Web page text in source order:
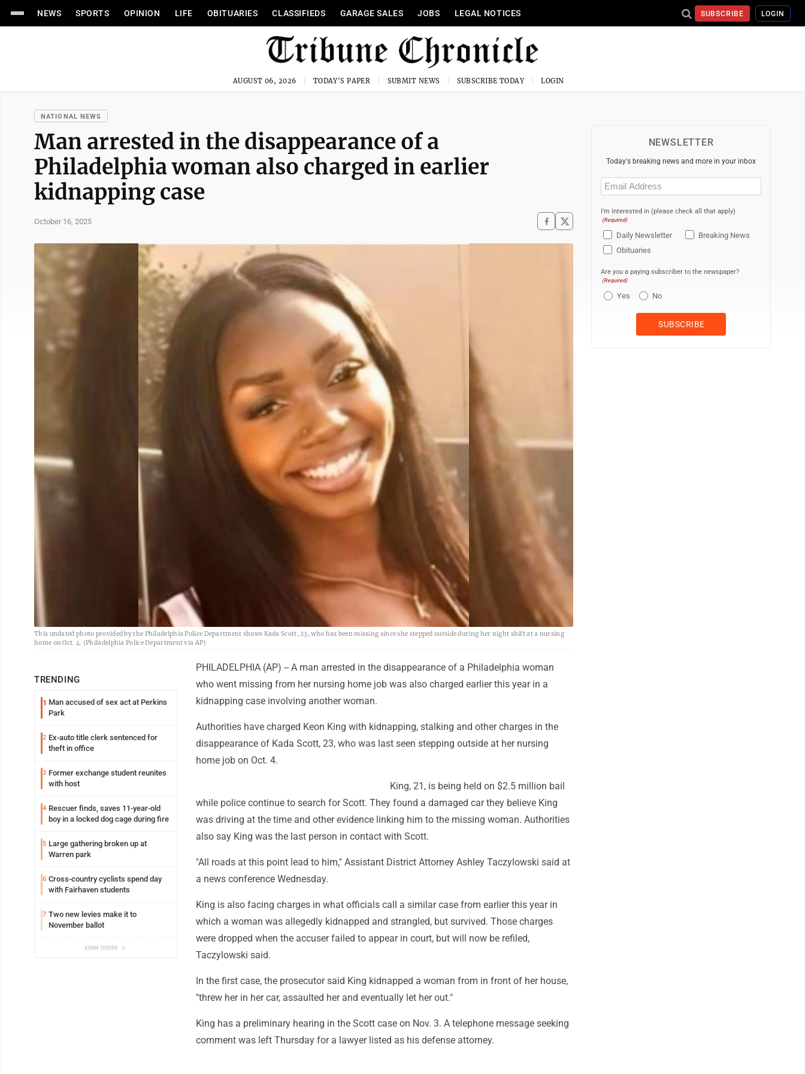
NEWS SPORTS OPINION LIFE OBITUARIES CLASSIFIEDS GARAGE SALES JOBS LEGAL NOTICES SUBSCRIBE LOGIN
AUGUST 06, 2026 TODAY'S PAPER SUBMIT NEWS SUBSCRIBE TODAY LOGIN
NATIONAL NEWS
Man arrested in the disappearance of a
Philadelphia woman also charged in earlier
kidnapping case
October 16, 2025
AP
This undated photo provided by the Philadelphia Police Department shows Kada Scott, 23, who has been missing since she stepped outside during her night shift at a nursing
home on Oct. 4. (Philadelphia Police Department via AP)
TRENDING
1 Man accused of sex act at Perkins
Park
2 Ex-auto title clerk sentenced for
theft in office
3 Former exchange student reunites
with host
4 Rescuer finds, saves 11-year-old
boy in a locked dog cage during fire
5 Large gathering broken up at
Warren park
6 Cross-country cyclists spend day
with Fairhaven students
7 Two new levies make it to
November ballot
view more
PHILADELPHIA (AP) -- A man arrested in the disappearance of a Philadelphia woman
who went missing from her nursing home job was also charged earlier this year in a
kidnapping case involving another woman.
Authorities have charged Keon King with kidnapping, stalking and other charges in the
disappearance of Kada Scott, 23, who was last seen stepping outside at her nursing
home job on Oct. 4.
King, 21, is being held on $2.5 million bail
while police continue to search for Scott. They found a damaged car they believe King
was driving at the time and other evidence linking him to the missing woman. Authorities
also say King was the last person in contact with Scott.
"All roads at this point lead to him," Assistant District Attorney Ashley Taczylowski said at
a news conference Wednesday.
King is also facing charges in what officials call a similar case from earlier this year in
which a woman was allegedly kidnapped and strangled, but survived. Those charges
were dropped when the accuser failed to appear in court, but will now be refiled,
Taczylowski said.
In the first case, the prosecutor said King kidnapped a woman from in front of her house,
"threw her in her car, assaulted her and eventually let her out."
King has a preliminary hearing in the Scott case on Nov. 3. A telephone message seeking
comment was left Thursday for a lawyer listed as his defense attorney.
NEWSLETTER
Today's breaking news and more in your inbox
Email
(Required)
I'm interested in (please check all that apply)
(Required)
Daily Newsletter
Breaking News
Obituaries
Are you a paying subscriber to the newspaper?
(Required)
Yes No